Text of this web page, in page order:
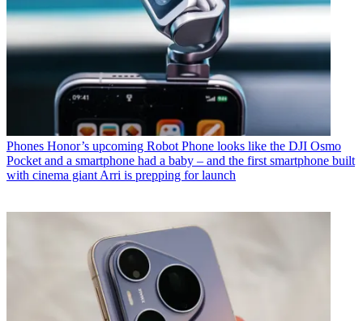
Phones Honor’s upcoming Robot Phone looks like the DJI Osmo
Pocket and a smartphone had a baby – and the first smartphone built
with cinema giant Arri is prepping for launch